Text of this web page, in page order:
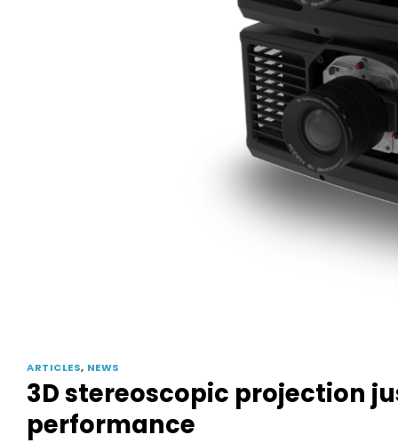
ARTICLES, NEWS
3D stereoscopic projection
performance